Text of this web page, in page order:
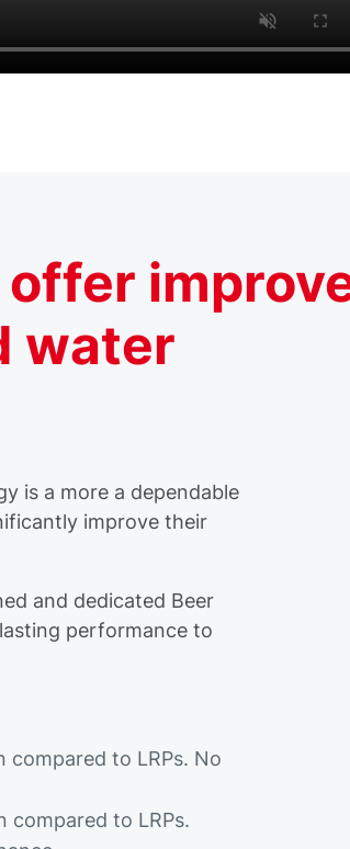
water
is a more a dependable
improve their
and dedicated Beer
performance to
compared to LRPs. No
compared to LRPs.